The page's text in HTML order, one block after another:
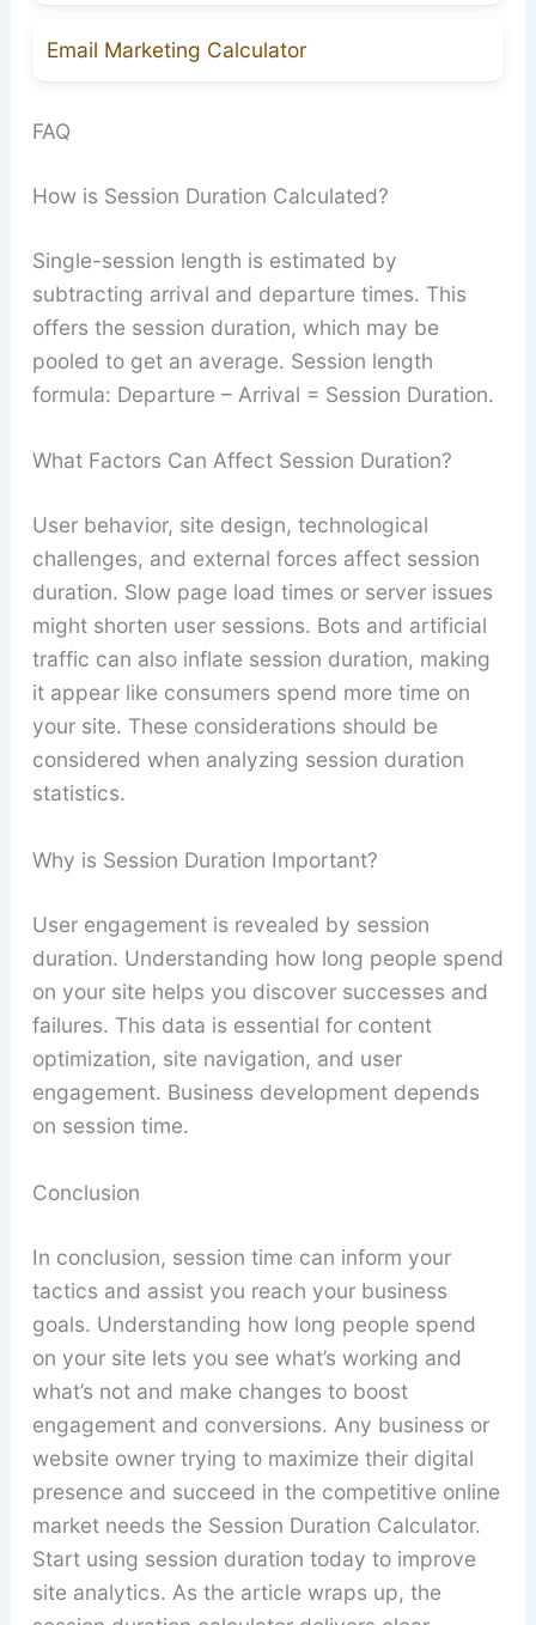
Email Marketing Calculator
FAQ
How is Session Duration Calculated?
Single-session length is estimated by
subtracting arrival and departure times. This
offers the session duration, which may be
pooled to get an average. Session length
formula: Departure – Arrival = Session Duration.
What Factors Can Affect Session Duration?
User behavior, site design, technological
challenges, and external forces affect session
duration. Slow page load times or server issues
might shorten user sessions. Bots and artificial
traffic can also inflate session duration, making
it appear like consumers spend more time on
your site. These considerations should be
considered when analyzing session duration
statistics.
Why is Session Duration Important?
User engagement is revealed by session
duration. Understanding how long people spend
on your site helps you discover successes and
failures. This data is essential for content
optimization, site navigation, and user
engagement. Business development depends
on session time.
Conclusion
In conclusion, session time can inform your
tactics and assist you reach your business
goals. Understanding how long people spend
on your site lets you see what’s working and
what’s not and make changes to boost
engagement and conversions. Any business or
website owner trying to maximize their digital
presence and succeed in the competitive online
market needs the Session Duration Calculator.
Start using session duration today to improve
site analytics. As the article wraps up, the